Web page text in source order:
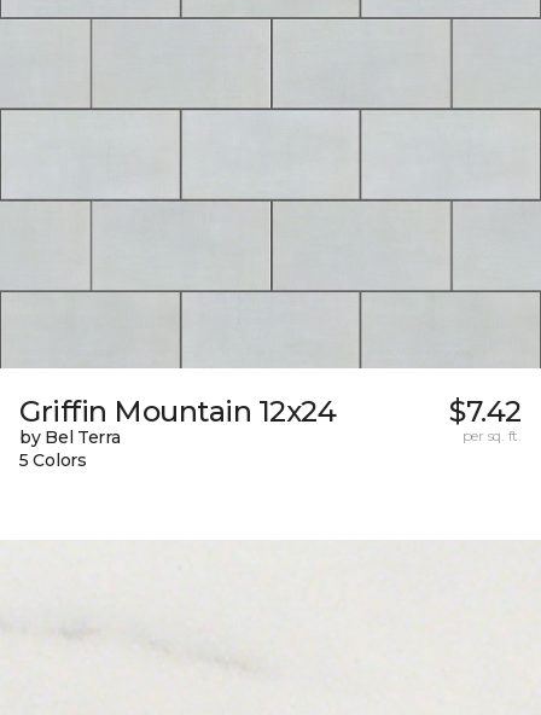
Griffin Mountain 12x24
by Bel Terra
5 Colors
$7.42
per sq. ft.